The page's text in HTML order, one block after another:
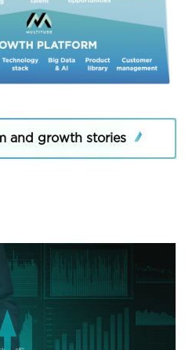
and growth stories